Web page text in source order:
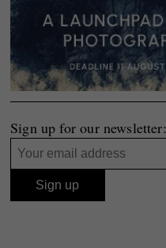
Sign up for our newsletter: